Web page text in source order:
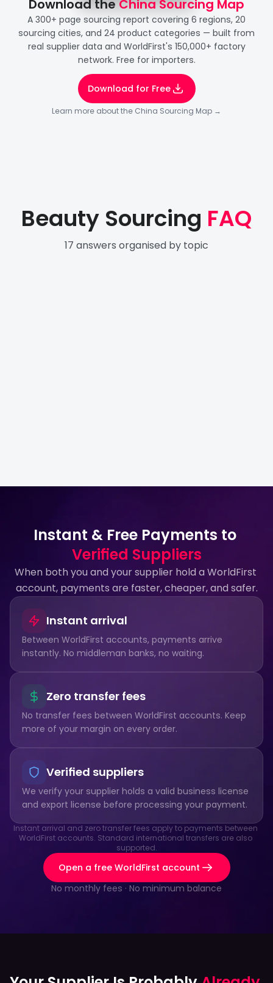
Download the China Sourcing Map
A 300+ page sourcing report covering 6 regions, 20
sourcing cities, and 24 product categories — built from
real supplier data and WorldFirst's 150,000+ factory
network. Free for importers.
Download for Free
Learn more about the China Sourcing Map →
Beauty Sourcing FAQ
17 answers organised by topic
Instant & Free Payments to
Verified Suppliers
When both you and your supplier hold a WorldFirst
account, payments are faster, cheaper, and safer.
Instant arrival
Between WorldFirst accounts, payments arrive
instantly. No middleman banks, no waiting.
Zero transfer fees
No transfer fees between WorldFirst accounts. Keep
more of your margin on every order.
Verified suppliers
We verify your supplier holds a valid business license
and export license before processing your payment.
Instant arrival and zero transfer fees apply to payments between
WorldFirst accounts. Standard international transfers are also
supported.
Open a free WorldFirst account
No monthly fees · No minimum balance